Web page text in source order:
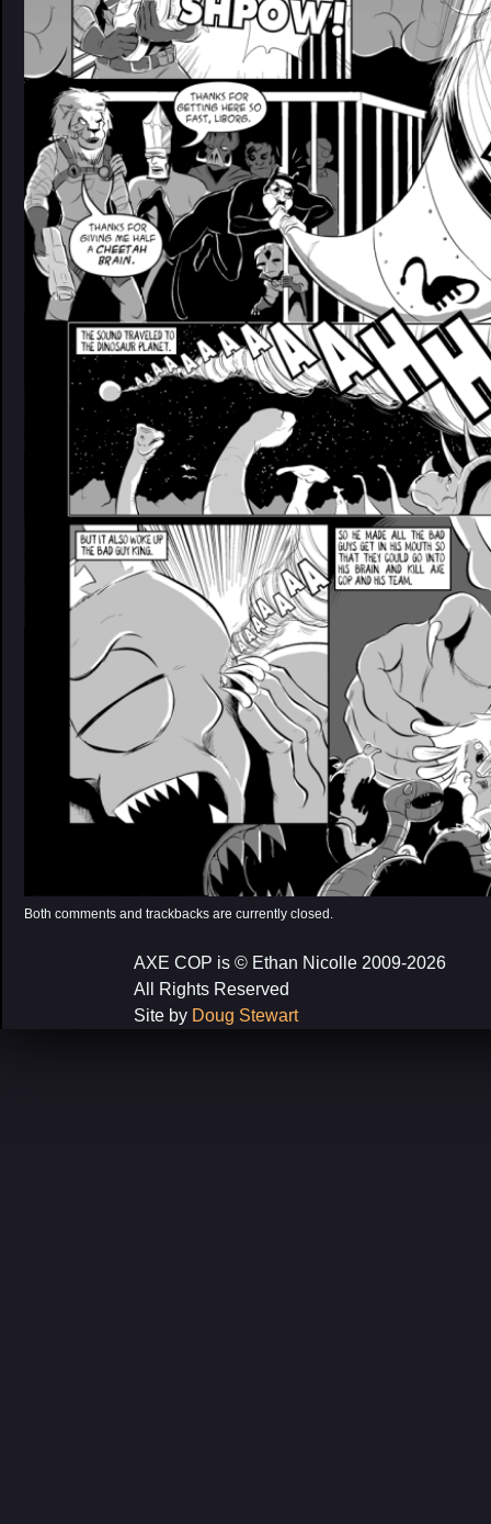
Both comments and trackbacks are currently closed.
AXE COP is © Ethan Nicolle 2009-2026
All Rights Reserved
Site by Doug Stewart